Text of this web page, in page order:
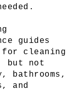
guides
cleaning
but not
bathrooms,
and